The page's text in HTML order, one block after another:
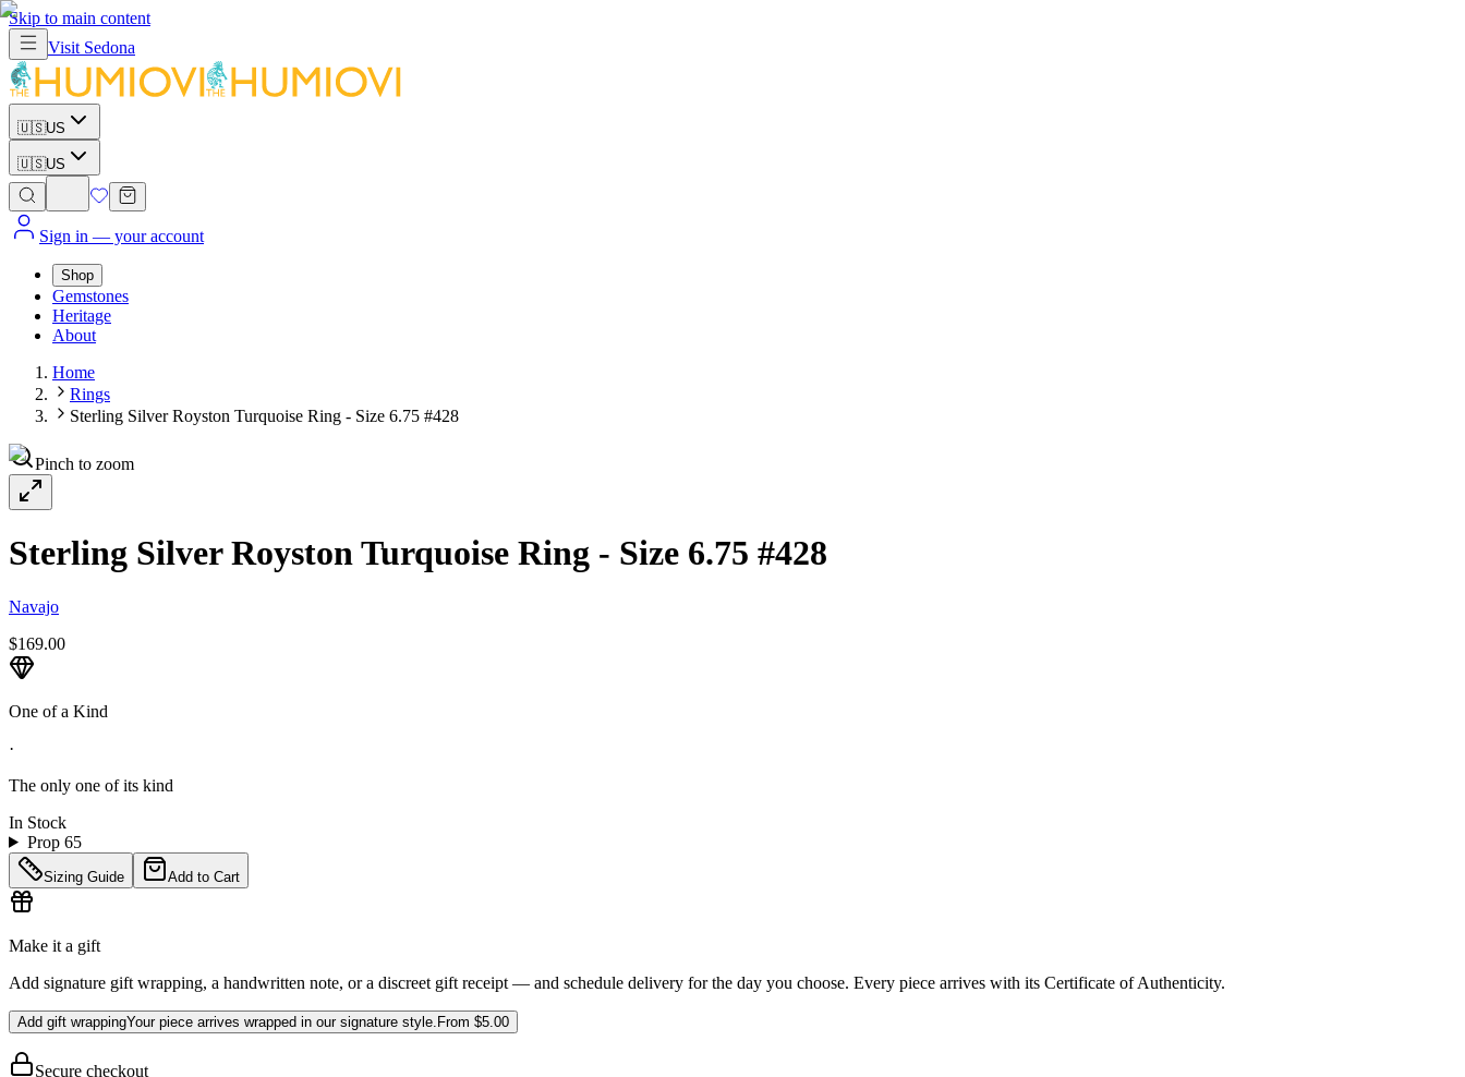
Skip to main content
Visit Sedona
🇺🇸US
🇺🇸US
Sign in — your account
Shop
Gemstones
Heritage
About
Home
Rings
Sterling Silver Royston Turquoise Ring - Size 6.75 #428
Pinch to zoom
Sterling Silver Royston Turquoise Ring - Size 6.75 #428
Navajo
$169.00
One of a Kind
·
The only one of its kind
In Stock
Prop 65
Sizing Guide Add to Cart
Make it a gift
Add signature gift wrapping, a handwritten note, or a discreet gift receipt — and schedule delivery for the day you choose. Every piece arrives with its Certificate of Authenticity.
Add gift wrappingYour piece arrives wrapped in our signature style. From $5.00
Secure checkout